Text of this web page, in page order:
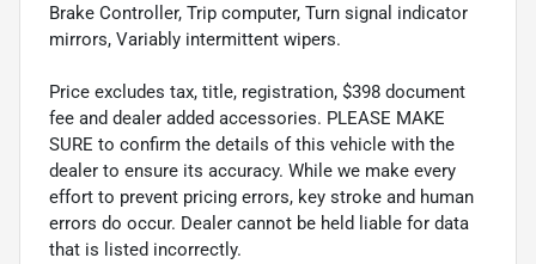
Brake Controller, Trip computer, Turn signal indicator
mirrors, Variably intermittent wipers.
Price excludes tax, title, registration, $398 document
fee and dealer added accessories. PLEASE MAKE
SURE to confirm the details of this vehicle with the
dealer to ensure its accuracy. While we make every
effort to prevent pricing errors, key stroke and human
errors do occur. Dealer cannot be held liable for data
that is listed incorrectly.